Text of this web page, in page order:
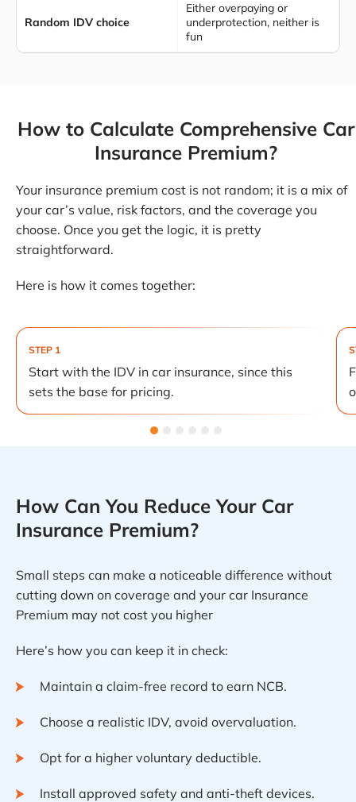
Random IDV choice
Either overpaying or
underprotection, neither is
fun
How to Calculate Comprehensive Car
Insurance Premium?
Your insurance premium cost is not random; it is a mix of
your car’s value, risk factors, and the coverage you
choose. Once you get the logic, it is pretty
straightforward.
Here is how it comes together:
STEP 1
Start with the IDV in car insurance, since this
sets the base for pricing.
How Can You Reduce Your Car
Insurance Premium?
Small steps can make a noticeable difference without
cutting down on coverage and your car Insurance
Premium may not cost you higher
Here’s how you can keep it in check:
Maintain a claim-free record to earn NCB.
Choose a realistic IDV, avoid overvaluation.
Opt for a higher voluntary deductible.
Install approved safety and anti-theft devices.